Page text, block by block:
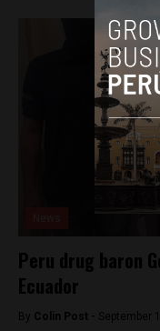
Peru drug baron
Ecuador
By Colin Post - September